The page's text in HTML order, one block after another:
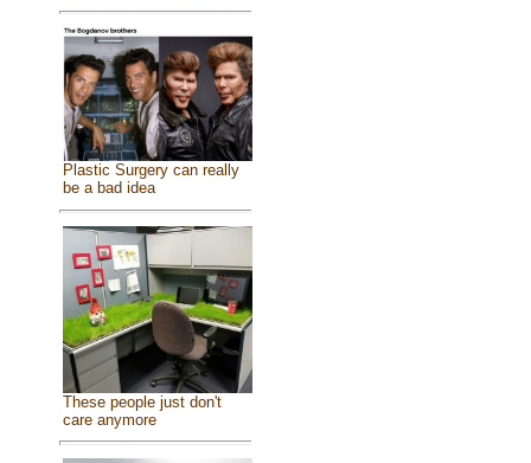
Plastic Surgery can really
be a bad idea
These people just don't
care anymore